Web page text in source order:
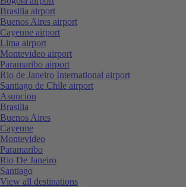
Brasilia airport
Buenos Aires airport
Cayenne airport
Lima airport
Montevideo airport
Paramaribo airport
Rio de Janeiro International airport
Santiago de Chile airport
Asuncion
Brasilia
Buenos Aires
Cayenne
Montevideo
Paramaribo
Rio De Janeiro
Santiago
View all destinations